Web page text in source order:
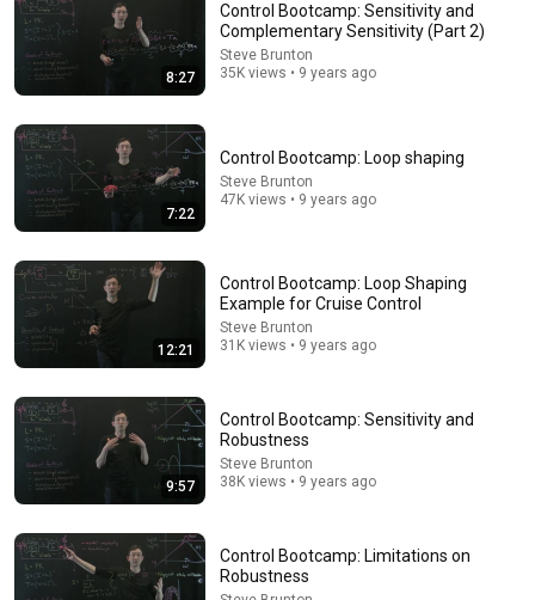
Control Bootcamp: Kalman Filter Example in Matlab
Steve Brunton • 172K views
Model Predictive Control
Steve Brunton • 355K views
8:27
Control Bootcamp: Sensitivity and
Complementary Sensitivity (Part 2)
Steve Brunton
35K views • 9 years ago
7:22
Control Bootcamp: Loop shaping
Steve Brunton
47K views • 9 years ago
12:21
Control Bootcamp: Loop Shaping
Example for Cruise Control
Steve Brunton
31K views • 9 years ago
9:57
Control Bootcamp: Sensitivity and
Robustness
Steve Brunton
38K views • 9 years ago
Control Bootcamp: Limitations on
Robustness